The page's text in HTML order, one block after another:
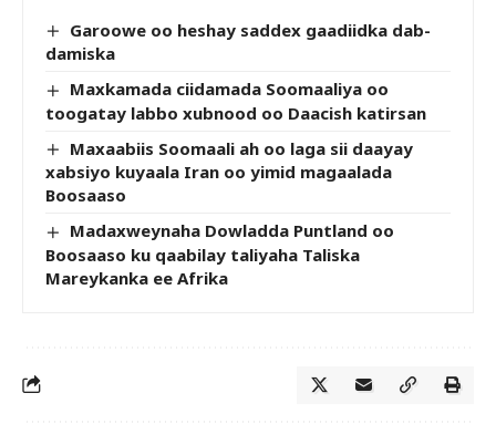
Garoowe oo heshay saddex gaadiidka dab-
damiska
Maxkamada ciidamada Soomaaliya oo
toogatay labbo xubnood oo Daacish katirsan
Maxaabiis Soomaali ah oo laga sii daayay
xabsiyo kuyaala Iran oo yimid magaalada
Boosaaso
Madaxweynaha Dowladda Puntland oo
Boosaaso ku qaabilay taliyaha Taliska
Mareykanka ee Afrika